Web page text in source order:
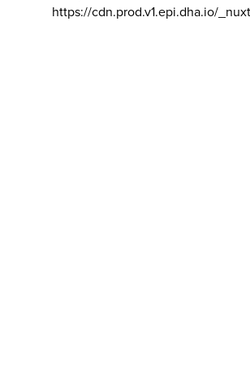
https://cdn.prod.v1.epi.dha.io/